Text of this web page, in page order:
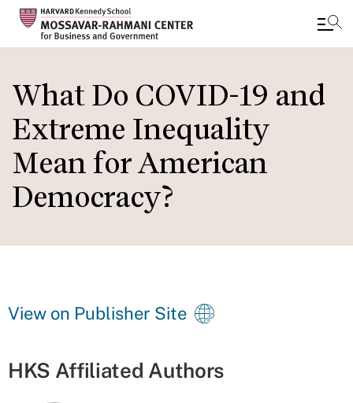
to
main
content
What Do COVID-19 and
Extreme Inequality
Mean for American
Democracy?
View on Publisher Site
HKS Affiliated Authors